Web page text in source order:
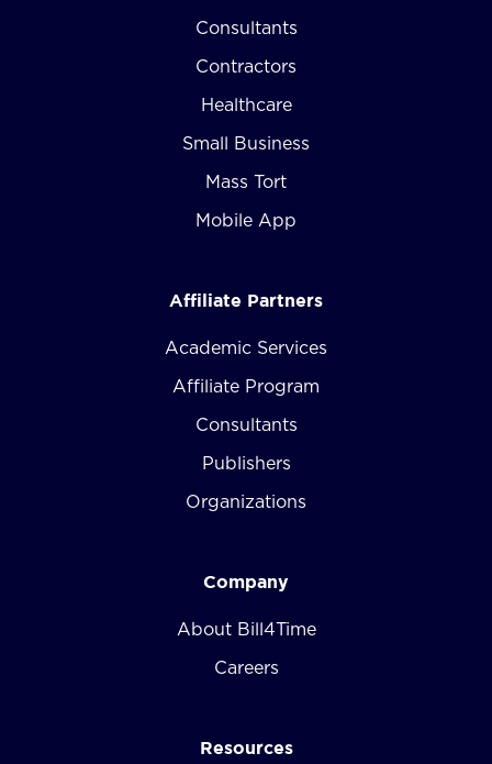
Consultants
Contractors
Healthcare
Small Business
Mass Tort
Mobile App
Affiliate Partners
Academic Services
Affiliate Program
Consultants
Publishers
Organizations
Company
About Bill4Time
Careers
Resources